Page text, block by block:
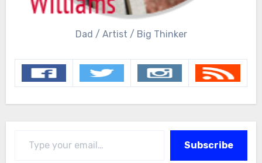
Dad / Artist / Big Thinker
Subscribe